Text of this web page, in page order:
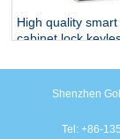
High quality
cabinet lock
recognition digital
Shenzhen
Tel: +86-